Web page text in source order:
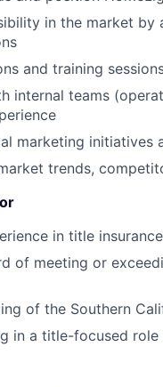
in the market by
and training
internal teams
marketing initiatives
trends,
in title
of meeting or
of the Southern
in a title-focused